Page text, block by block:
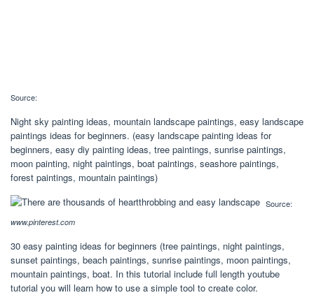
Source:
Night sky painting ideas, mountain landscape paintings, easy landscape
paintings ideas for beginners. (easy landscape painting ideas for
beginners, easy diy painting ideas, tree paintings, sunrise paintings,
moon painting, night paintings, boat paintings, seashore paintings,
forest paintings, mountain paintings)
Source:
www.pinterest.com
30 easy painting ideas for beginners (tree paintings, night paintings,
sunset paintings, beach paintings, sunrise paintings, moon paintings,
mountain paintings, boat. In this tutorial include full length youtube
tutorial you will learn how to use a simple tool to create color.